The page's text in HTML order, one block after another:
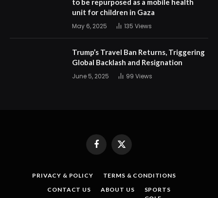
to be repurposed as a mobile health
unit for children in Gaza
May 6, 2025 135 Views
Trump’s Travel Ban Returns, Triggering
Global Backlash and Resignation
June 5, 2025 99 Views
FacebookX
(Twitter)
PRIVACY & POLICY
TERMS & CONDITIONS
CONTACT US
ABOUT US
SPORTS